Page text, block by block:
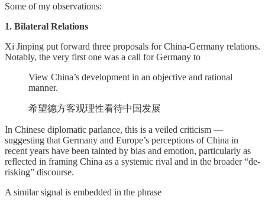
Some of my observations:
1. Bilateral Relations
Xi Jinping put forward three proposals for China-Germany relations.
Notably, the very first one was a call for Germany to
View China’s development in an objective and rational
manner.
希望德方客观理性看待中国发展
In Chinese diplomatic parlance, this is a veiled criticism —
suggesting that Germany and Europe’s perceptions of China in
recent years have been tainted by bias and emotion, particularly as
reflected in framing China as a systemic rival and in the broader “de-
risking” discourse.
A similar signal is embedded in the phrase